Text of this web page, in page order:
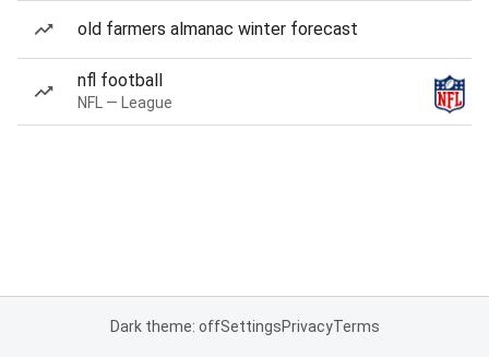
old farmers almanac winter forecast
nfl football
NFL — League
Dark theme: offSettingsPrivacyTerms